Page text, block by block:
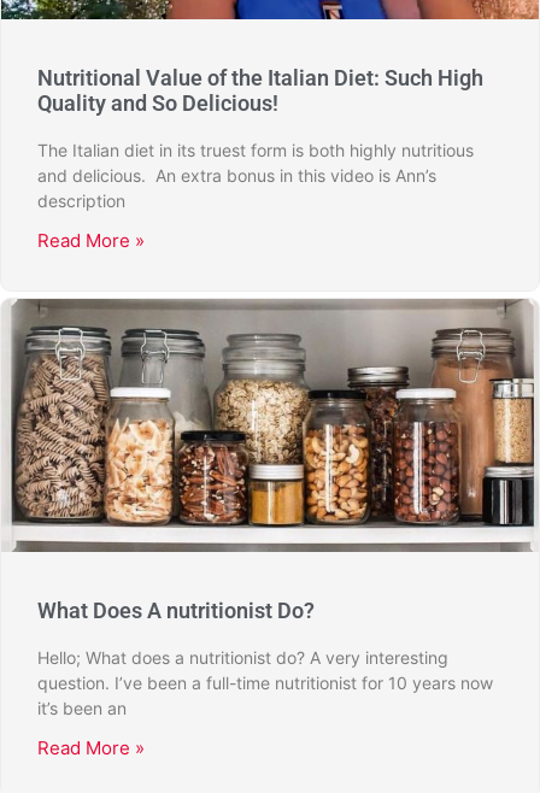
Nutritional Value of the Italian Diet: Such High
Quality and So Delicious!
The Italian diet in its truest form is both highly nutritious
and delicious. An extra bonus in this video is Ann’s
description
Read More »
What Does A nutritionist Do?
Hello; What does a nutritionist do? A very interesting
question. I’ve been a full-time nutritionist for 10 years now
it’s been an
Read More »